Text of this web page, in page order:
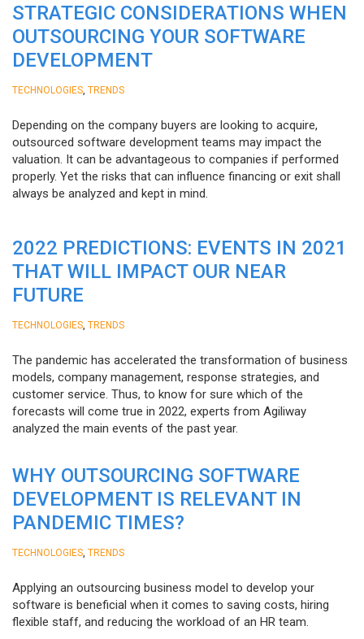
STRATEGIC CONSIDERATIONS WHEN
OUTSOURCING YOUR SOFTWARE
DEVELOPMENT
TECHNOLOGIES TRENDS
Depending on the company buyers are looking to acquire,
outsourced software development teams may impact the
valuation. It can be advantageous to companies if performed
properly. Yet the risks that can influence financing or exit shall
always be analyzed and kept in mind.
2022 PREDICTIONS: EVENTS IN 2021
THAT WILL IMPACT OUR NEAR
FUTURE
TECHNOLOGIES TRENDS
The pandemic has accelerated the transformation of business
models, company management, response strategies, and
customer service. Thus, to know for sure which of the
forecasts will come true in 2022, experts from Agiliway
analyzed the main events of the past year.
WHY OUTSOURCING SOFTWARE
DEVELOPMENT IS RELEVANT IN
PANDEMIC TIMES?
TECHNOLOGIES TRENDS
Applying an outsourcing business model to develop your
software is beneficial when it comes to saving costs, hiring
flexible staff, and reducing the workload of an HR team.